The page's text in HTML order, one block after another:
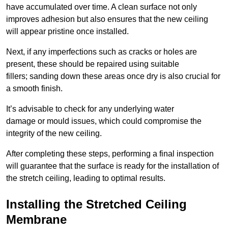
have accumulated over time. A clean surface not only
improves adhesion but also ensures that the new ceiling
will appear pristine once installed.
Next, if any imperfections such as cracks or holes are
present, these should be repaired using suitable
fillers; sanding down these areas once dry is also crucial for
a smooth finish.
It’s advisable to check for any underlying water
damage or mould issues, which could compromise the
integrity of the new ceiling.
After completing these steps, performing a final inspection
will guarantee that the surface is ready for the installation of
the stretch ceiling, leading to optimal results.
Installing the Stretched Ceiling
Membrane